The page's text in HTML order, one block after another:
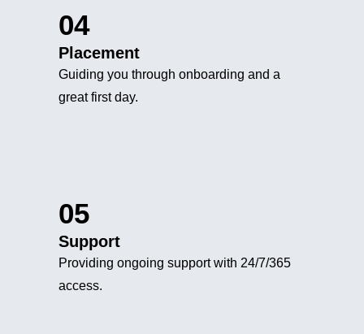
04
Placement
Guiding you through onboarding and a
great first day.
05
Support
Providing ongoing support with 24/7/365
access.